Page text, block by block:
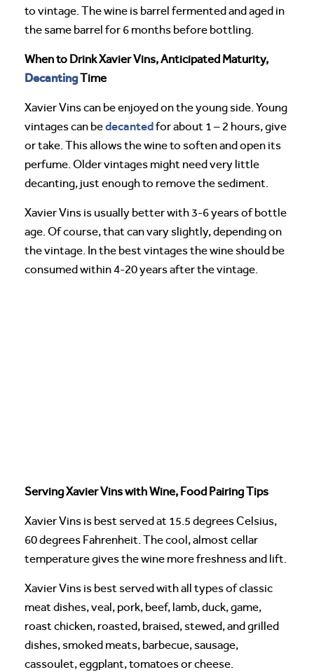
to vintage. The wine is barrel fermented and aged in
the same barrel for 6 months before bottling.
When to Drink Xavier Vins, Anticipated Maturity,
DecantingTime
Xavier Vins can be enjoyed on the young side. Young
vintages can bedecantedfor about 1 – 2 hours, give
or take. This allows the wine to soften and open its
perfume. Older vintages might need very little
decanting, just enough to remove the sediment.
Xavier Vins is usually better with 3-6 years of bottle
age. Of course, that can vary slightly, depending on
the vintage. In the best vintages the wine should be
consumed within 4-20 years after the vintage.
Serving Xavier Vins with Wine, Food Pairing Tips
Xavier Vins is best served at 15.5 degrees Celsius,
60 degrees Fahrenheit. The cool, almost cellar
temperature gives the wine more freshness and lift.
Xavier Vins is best served with all types of classic
meat dishes, veal, pork, beef, lamb, duck, game,
roast chicken, roasted, braised, stewed, and grilled
dishes, smoked meats, barbecue, sausage,
cassoulet, eggplant, tomatoes or cheese.